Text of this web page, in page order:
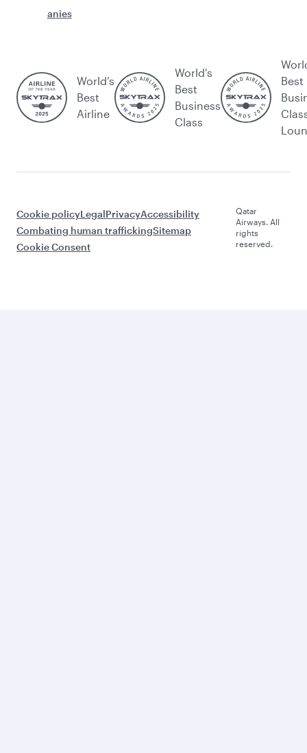
anies
World’s
Best
Airline
World's
Best
Business
Class
Best
Cookie policyLegalPrivacyAccessibility
Combating human traffickingSitemap
Cookie Consent
Qatar
Airways. All
rights
reserved.